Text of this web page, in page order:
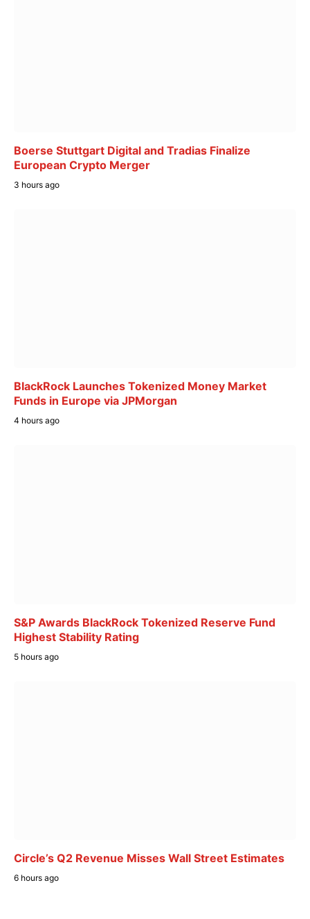
Boerse Stuttgart Digital and Tradias Finalize
European Crypto Merger
3 hours ago
BlackRock Launches Tokenized Money Market
Funds in Europe via JPMorgan
4 hours ago
S&P Awards BlackRock Tokenized Reserve Fund
Highest Stability Rating
5 hours ago
Circle’s Q2 Revenue Misses Wall Street Estimates
6 hours ago